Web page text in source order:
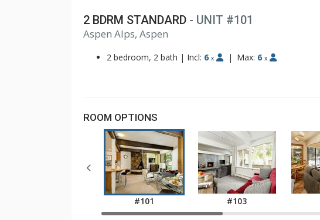
2 BDRM STANDARD - UNIT #101
Aspen Alps, Aspen
2 bedroom, 2 bath | Incl: 6 x | Max: 6 x
ROOM OPTIONS
#101 #103